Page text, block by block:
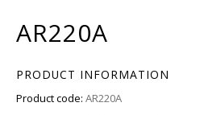
AR220A
PRODUCT INFORMATION
Product code: AR220A